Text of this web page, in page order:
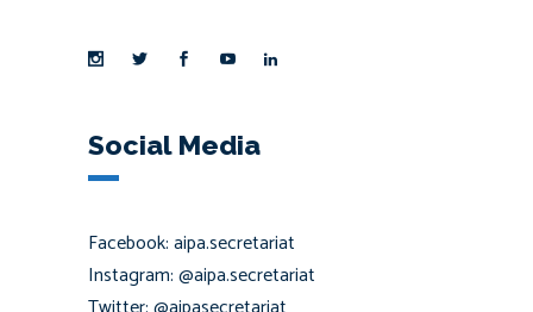
Social Media
Facebook: aipa.secretariat
Instagram: @aipa.secretariat